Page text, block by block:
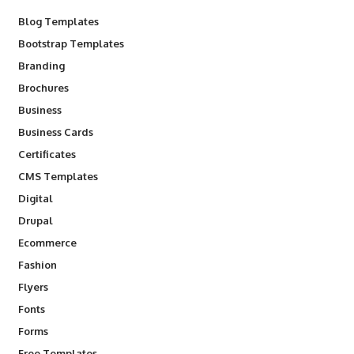
Blog Templates
Bootstrap Templates
Branding
Brochures
Business
Business Cards
Certificates
CMS Templates
Digital
Drupal
Ecommerce
Fashion
Flyers
Fonts
Forms